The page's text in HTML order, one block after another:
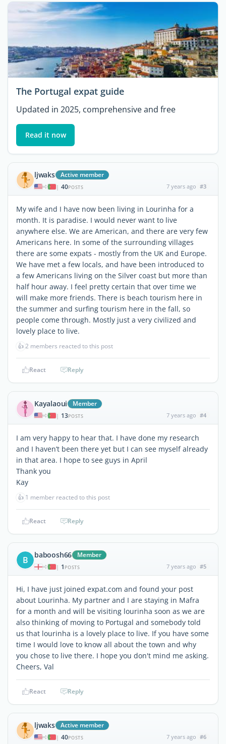
The Portugal expat guide
Updated in 2025, comprehensive and free
Read it now
ljwaks Active member
| 40POSTS 7 years ago #3
My wife and I have now been living in Lourinha for a
month. It is paradise. I would never want to live
anywhere else. We are American, and there are very few
Americans here. In some of the surrounding villages
there are some expats - mostly from the UK and Europe.
We have met a few locals, and have been introduced to
a few Americans living on the Silver coast but more than
half hour away. I feel pretty certain that over time we
will make more friends. There is beach tourism here in
the summer and surfing tourism here in the fall, so
people come through. Mostly just a very civilized and
lovely place to live.
👍2 members reacted to this post
React Reply
Kayalaoui Member
| 13POSTS 7 years ago #4
I am very happy to hear that. I have done my research
and I haven’t been there yet but I can see myself already
in that area. I hope to see guys in April
Thank you
Kay
👍 1 member reacted to this post
React Reply
B baboosh66 Member
| 1 POSTS 7 years ago #5
Hi, I have just joined expat.com and found your post
about Lourinha. My partner and I are staying in Mafra
for a month and will be visiting lourinha soon as we are
also thinking of moving to Portugal and somebody told
us that lourinha is a lovely place to live. If you have some
time I would love to know all about the town and why
you chose to live there. I hope you don't mind me asking.
Cheers, Val
React Reply
ljwaks Active member
| 40POSTS 7 years ago #6